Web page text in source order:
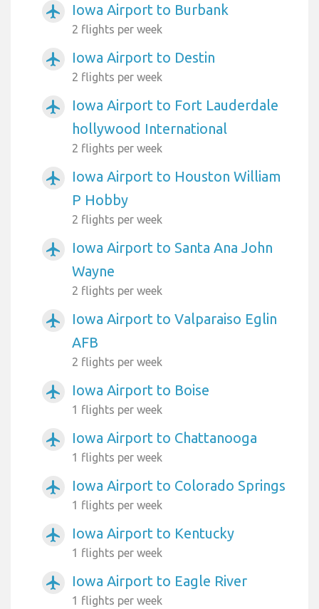
airplanemode_active Iowa Airport to Burbank
2 flights per week
airplanemode_active Iowa Airport to Destin
2 flights per week
airplanemode_active
Iowa Airport to Fort Lauderdale
hollywood International
2 flights per week
airplanemode_active
Iowa Airport to Houston William
P Hobby
2 flights per week
airplanemode_active
Iowa Airport to Santa Ana John
Wayne
2 flights per week
airplanemode_active
Iowa Airport to Valparaiso Eglin
AFB
2 flights per week
airplanemode_active Iowa Airport to Boise
1 flights per week
airplanemode_active Iowa Airport to Chattanooga
1 flights per week
airplanemode_active Iowa Airport to Colorado Springs
1 flights per week
airplanemode_active Iowa Airport to Kentucky
1 flights per week
airplanemode_active Iowa Airport to Eagle River
1 flights per week